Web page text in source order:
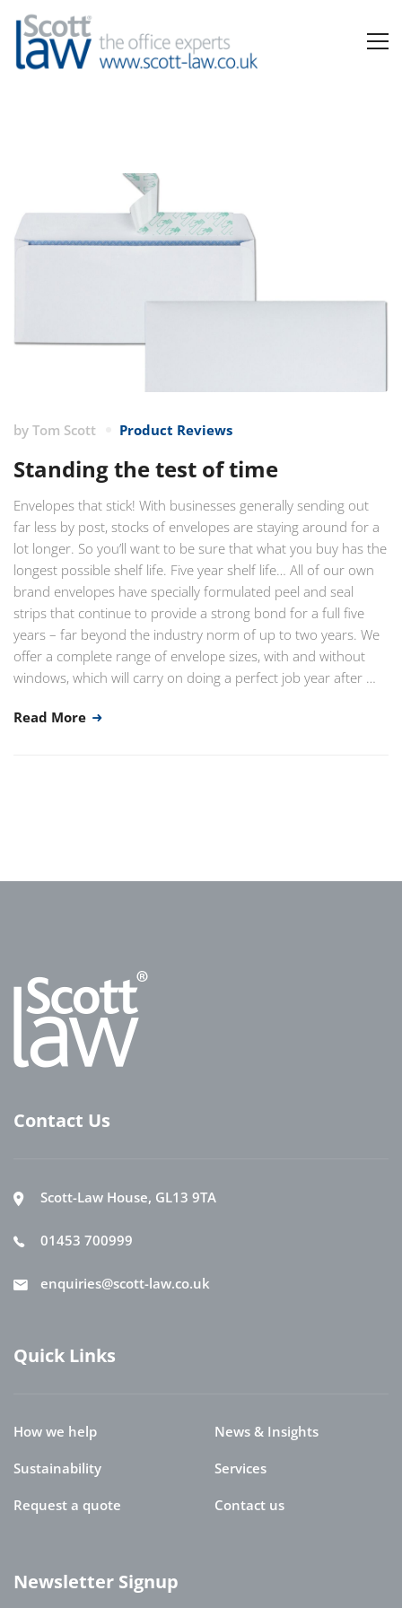
by Tom Scott Product Reviews
Standing the test of time
Envelopes that stick! With businesses generally sending out
far less by post, stocks of envelopes are staying around for a
lot longer. So you’ll want to be sure that what you buy has the
longest possible shelf life. Five year shelf life… All of our own
brand envelopes have specially formulated peel and seal
strips that continue to provide a strong bond for a full five
years – far beyond the industry norm of up to two years. We
offer a complete range of envelope sizes, with and without
windows, which will carry on doing a perfect job year after …
Read More
Contact Us
Scott-Law House, GL13 9TA
01453 700999
enquiries@scott-law.co.uk
Quick Links
How we help News & Insights
Sustainability Services
Request a quote Contact us
Newsletter Signup